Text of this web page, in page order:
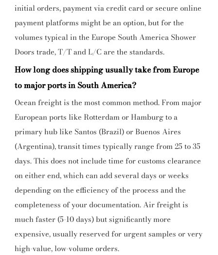
initial orders, payment via credit card or secure online
payment platforms might be an option, but for the
volumes typical in the Europe South America Shower
Doors trade, T/T and L/C are the standards.
How long does shipping usually take from Europe
to major ports in South America?
Ocean freight is the most common method. From major
European ports like Rotterdam or Hamburg to a
primary hub like Santos (Brazil) or Buenos Aires
(Argentina), transit times typically range from 25 to 35
days. This does not include time for customs clearance
on either end, which can add several days or weeks
depending on the efficiency of the process and the
completeness of your documentation. Air freight is
much faster (5-10 days) but significantly more
expensive, usually reserved for urgent samples or very
high-value, low-volume orders.